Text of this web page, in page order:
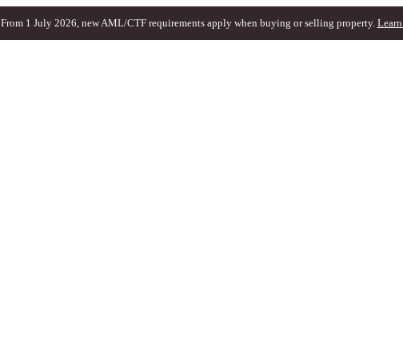
From 1 July 2026, new AML/CTF requirements apply when buying or selling property. Learn